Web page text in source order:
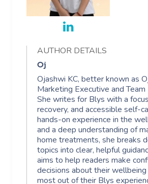
AUTHOR DETAILS
Oj
Ojashwi KC, better known as
Marketing Executive and
She writes for Blys with a
recovery, and accessible self-
hands-on experience in the
and a deep understanding of
home treatments, she breaks
topics into clear, helpful
aims to help readers make
decisions about their
most out of their Blys